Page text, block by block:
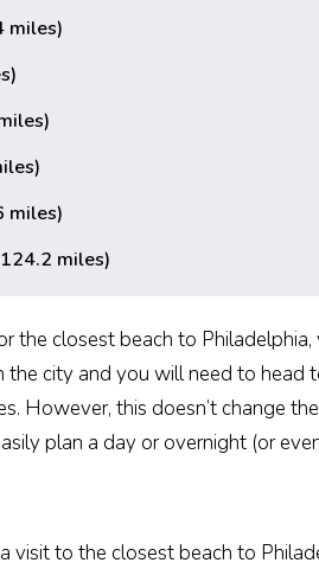
miles)
miles)
miles)
the closest beach to
the city and you will need to head
However, this doesn’t change
plan a day or overnight (or
visit to the closest beach to